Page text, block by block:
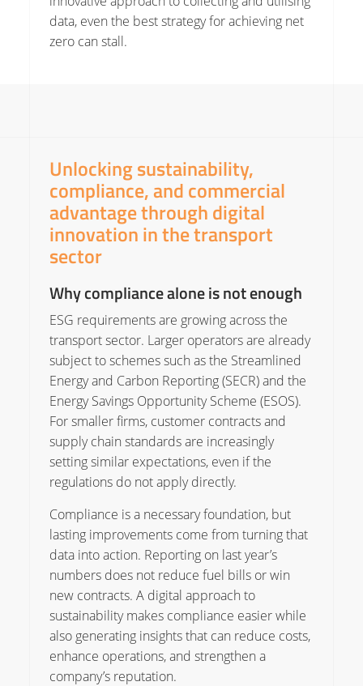
data, even the best strategy for achieving net
zero can stall.
Unlocking sustainability,
compliance, and commercial
advantage through digital
innovation in the transport
sector
Why compliance alone is not enough
ESG requirements are growing across the
transport sector. Larger operators are already
subject to schemes such as the Streamlined
Energy and Carbon Reporting (SECR) and the
Energy Savings Opportunity Scheme (ESOS).
For smaller firms, customer contracts and
supply chain standards are increasingly
setting similar expectations, even if the
regulations do not apply directly.
Compliance is a necessary foundation, but
lasting improvements come from turning that
data into action. Reporting on last year’s
numbers does not reduce fuel bills or win
new contracts. A digital approach to
sustainability makes compliance easier while
also generating insights that can reduce costs,
enhance operations, and strengthen a
company’s reputation.